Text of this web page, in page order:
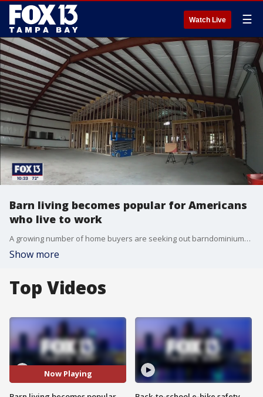
Watch Live ☰
Barn living becomes popular for Americans
who live to work
A growing number of home buyers are seeking out barndominiums, a non-traditional home made of steel that?s part barn, part workspace and part living quarters that costs about $200,000.
Show more
Top Videos
Now Playing